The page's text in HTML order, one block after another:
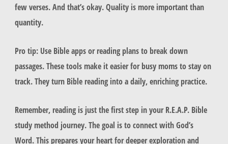
few verses. And that’s okay. Quality is more important than
quantity.
Pro tip: Use Bible apps or reading plans to break down
passages. These tools make it easier for busy moms to stay on
track. They turn Bible reading into a daily, enriching practice.
Remember, reading is just the first step in your R.E.A.P. Bible
study method journey. The goal is to connect with God’s
Word. This prepares your heart for deeper exploration and